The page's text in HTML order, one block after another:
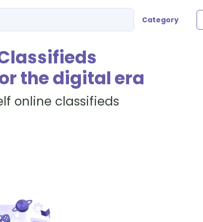
Category
the digital era
online classifieds